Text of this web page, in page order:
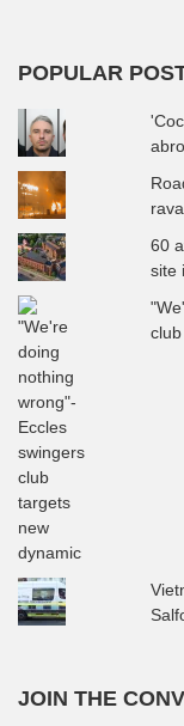
POPULAR
60
site
JOIN THE